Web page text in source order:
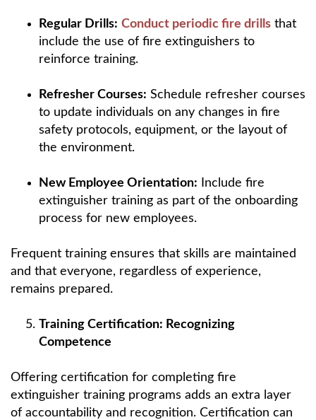
Regular Drills: Conduct periodic fire drills that
include the use of fire extinguishers to
reinforce training.
Refresher Courses: Schedule refresher courses
to update individuals on any changes in fire
safety protocols, equipment, or the layout of
the environment.
New Employee Orientation: Include fire
extinguisher training as part of the onboarding
process for new employees.
Frequent training ensures that skills are maintained
and that everyone, regardless of experience,
remains prepared.
Training Certification: Recognizing
Competence
Offering certification for completing fire
extinguisher training programs adds an extra layer
of accountability and recognition. Certification can